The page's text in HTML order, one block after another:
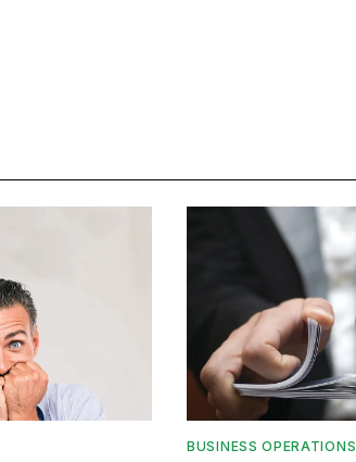
BUSINESS OPERATIONS